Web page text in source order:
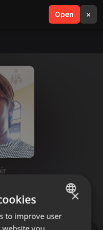
Open ×
search menu
(LUNDI 25
2023)
ENGLISH
×
to improve user